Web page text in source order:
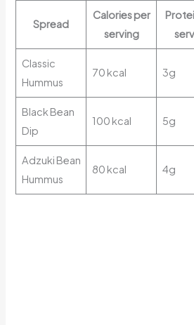
Spread
Calories per
serving
Classic
Hummus
70 kcal 3g
Black Bean
Dip
100 kcal 5g
Adzuki Bean
Hummus
80 kcal 4g